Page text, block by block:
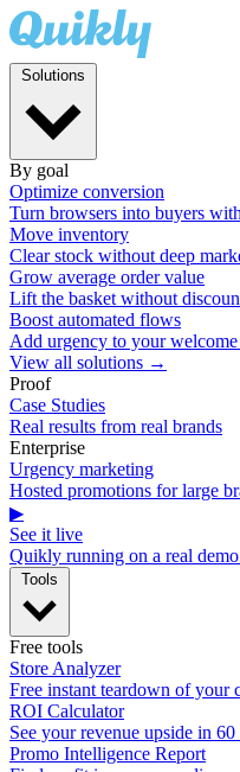
By goal
Optimize conversion
Turn browsers into buyers
Move inventory
Clear stock without deep
Grow average order value
Lift the basket without
Boost automated flows
Add urgency to your
View all solutions →
Proof
Case Studies
Real results from real brands
Enterprise
Urgency marketing
Hosted promotions for large
▶
See it live
Quikly running on a real
Free tools
Store Analyzer
Free instant teardown of your
ROI Calculator
See your revenue upside in 60
Promo Intelligence Report